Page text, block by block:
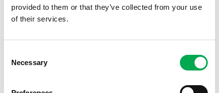
provided to them or that they’ve collected from your use
of their services.
Selection
Necessary